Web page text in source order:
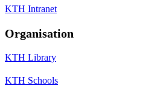
KTH Intranet
Organisation
KTH Library
KTH Schools